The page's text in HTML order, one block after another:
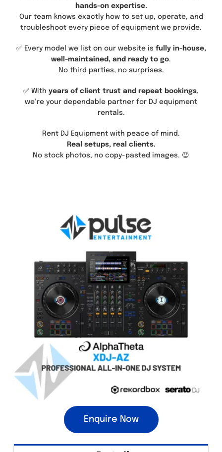
hands-on expertise.
Our team knows exactly how to set up, operate, and
troubleshoot every piece of equipment we provide.
✅ Every model we list on our website is fully in-house,
well-maintained, and ready to go.
No third parties, no surprises.
✅ With years of client trust and repeat bookings,
we’re your dependable partner for DJ equipment
rentals.
Rent DJ Equipment with peace of mind.
Real setups, real clients.
No stock photos, no copy-pasted images. 😉
Enquire Now